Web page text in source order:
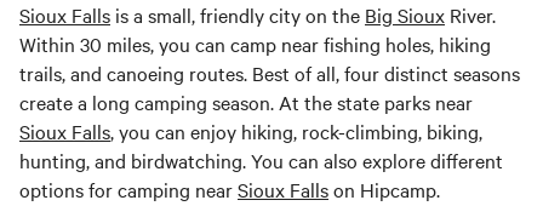
Sioux Falls is a small, friendly city on the Big Sioux River.
Within 30 miles, you can camp near fishing holes, hiking
trails, and canoeing routes. Best of all, four distinct seasons
create a long camping season. At the state parks near
Sioux Falls, you can enjoy hiking, rock-climbing, biking,
hunting, and birdwatching. You can also explore different
options for camping nearSioux Fallson Hipcamp.